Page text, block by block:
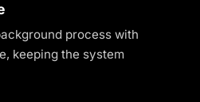
process with
keeping the system